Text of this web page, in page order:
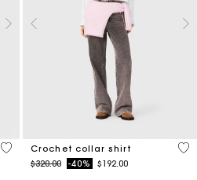
4.5 out of 5 Customer Rating
Crochet collar shirt
Price reduced from
$320.00to-40% $192.00
4.1